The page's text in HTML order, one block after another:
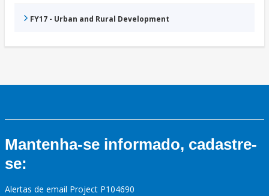
FY17 - Urban and Rural Development
Mantenha-se informado, cadastre-
se:
Alertas de email Project P104690